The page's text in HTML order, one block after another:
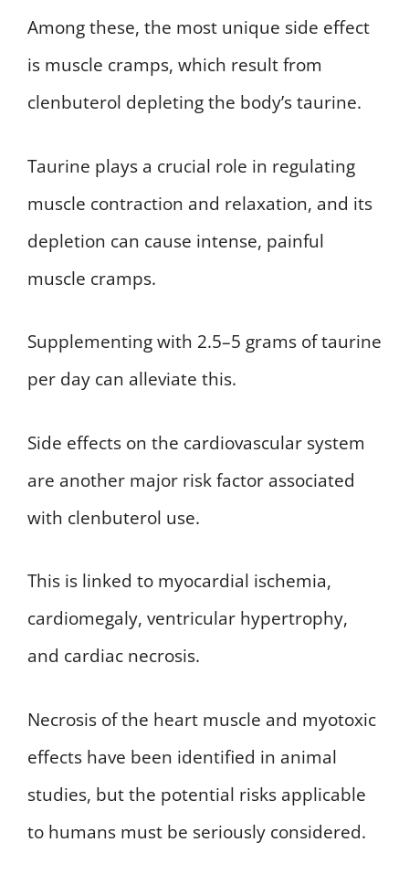
Among these, the most unique side effect
is muscle cramps, which result from
clenbuterol depleting the body’s taurine.
Taurine plays a crucial role in regulating
muscle contraction and relaxation, and its
depletion can cause intense, painful
muscle cramps.
Supplementing with 2.5–5 grams of taurine
per day can alleviate this.
Side effects on the cardiovascular system
are another major risk factor associated
with clenbuterol use.
This is linked to myocardial ischemia,
cardiomegaly, ventricular hypertrophy,
and cardiac necrosis.
Necrosis of the heart muscle and myotoxic
effects have been identified in animal
studies, but the potential risks applicable
to humans must be seriously considered.